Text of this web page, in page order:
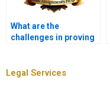
What are the
challenges in proving
Legal Services